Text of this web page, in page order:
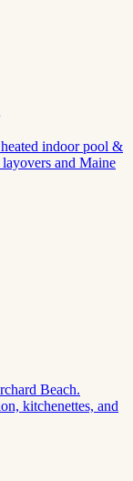
indoor pool &
and Maine
Beach.
kitchenettes, and